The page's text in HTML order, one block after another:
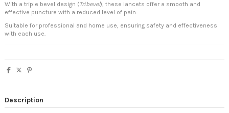
With a triple bevel design (Tribevel), these lancets offer a smooth and
effective puncture with a reduced level of pain.
Suitable for professional and home use, ensuring safety and effectiveness
with each use.
Description